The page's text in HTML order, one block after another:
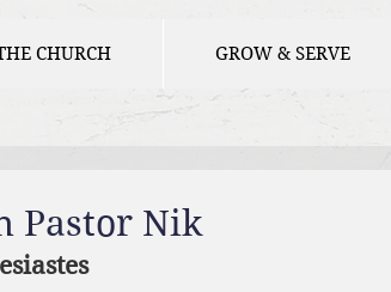
CHURCH GROW & SERVE
Pastor Nik